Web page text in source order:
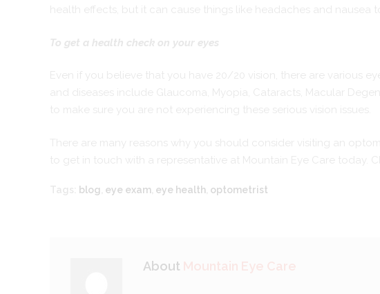
health effects, but it can cause things like headaches and
To get a health check on your eyes
Even if you believe that you have 20/20 vision, there are various
and diseases include Glaucoma, Myopia, Cataracts, Macular
to make sure you are not experiencing these serious vision issues.
There are many reasons why you should consider visiting an
to get in touch with a representative at Mountain Eye Care today.
Tags: blog, eye exam, eye health, optometrist
About